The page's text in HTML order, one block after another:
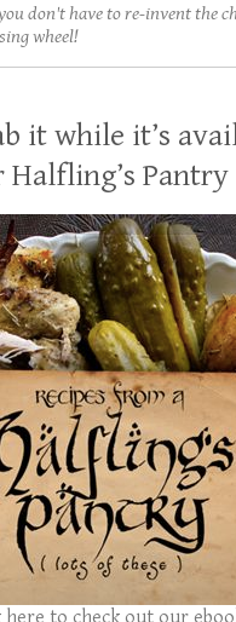
don't have to re-invent the
wheel!
it while it’s
Halfling’s Pantry
here to check out our